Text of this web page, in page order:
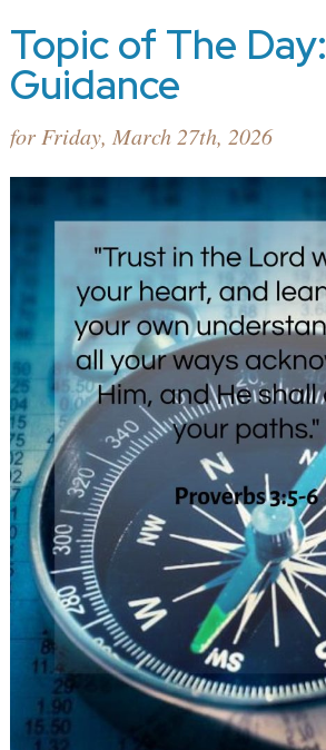
Topic of The Day:
Guidance
for Friday, March 27th, 2026